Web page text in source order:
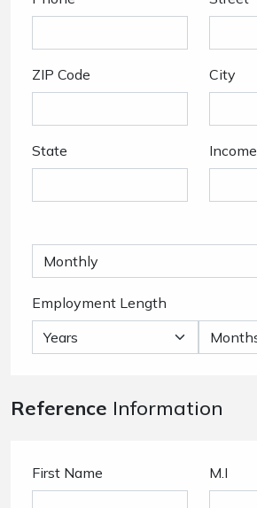
ZIP Code City
State Income
Employment Length
Reference Information
First Name M.I